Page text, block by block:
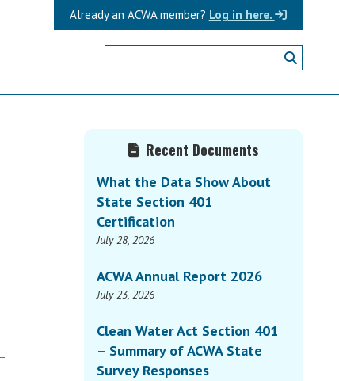
Log in here.
Already an ACWA member?
Primary
Sidebar
Recent Documents
What the Data Show About
State Section 401
Certification
July 28, 2026
ACWA Annual Report 2026
July 23, 2026
Clean Water Act Section 401
– Summary of ACWA State
Survey Responses